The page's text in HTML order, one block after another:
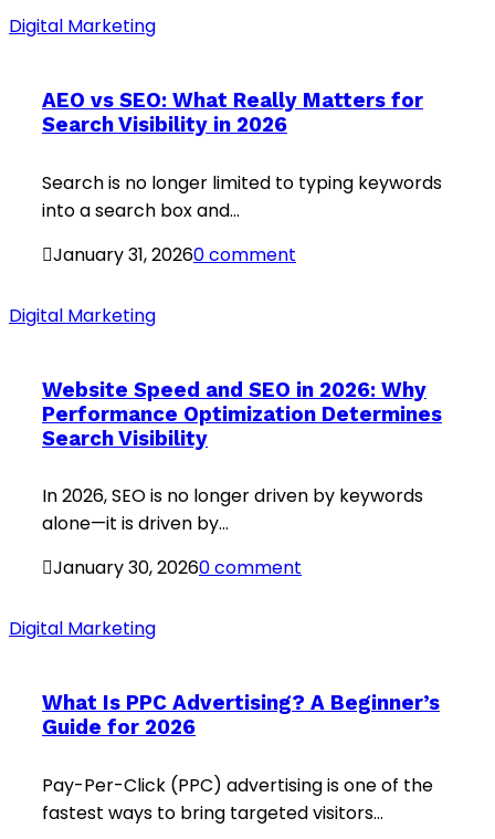
Digital Marketing
AEO vs SEO: What Really Matters for
Search Visibility in 2026
Search is no longer limited to typing keywords
into a search box and...
January 31, 20260 comment
Digital Marketing
Website Speed and SEO in 2026: Why
Performance Optimization Determines
Search Visibility
In 2026, SEO is no longer driven by keywords
alone—it is driven by...
January 30, 20260 comment
Digital Marketing
What Is PPC Advertising? A Beginner’s
Guide for 2026
Pay-Per-Click (PPC) advertising is one of the
fastest ways to bring targeted visitors...